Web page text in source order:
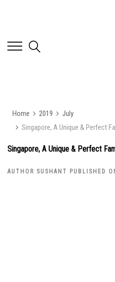
Home 2019
July
Singapore, A Unique & Perfect
Singapore, A Unique & Perfect
AUTHOR SUSHANT PUBLISHED